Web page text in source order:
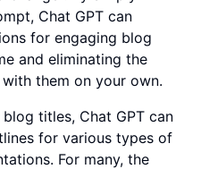
Chat GPT can
for engaging blog
and eliminating the
them on your own.
titles, Chat GPT can
for various types of
For many, the